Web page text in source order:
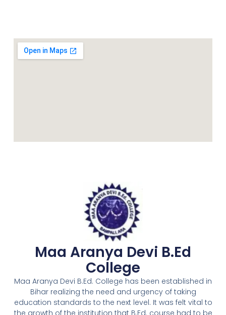
Maa Aranya Devi B.Ed
College
Maa Aranya Devi B.Ed. College has been established in
Bihar realizing the need and urgency of taking
education standards to the next level. It was felt vital to